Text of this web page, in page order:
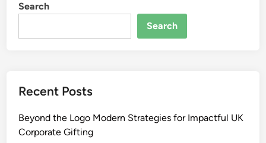
Search
Search
Recent Posts
Beyond the Logo Modern Strategies for Impactful UK
Corporate Gifting